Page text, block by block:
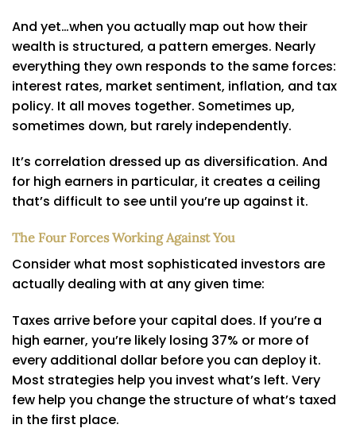
And yet…when you actually map out how their
wealth is structured, a pattern emerges. Nearly
everything they own responds to the same forces:
interest rates, market sentiment, inflation, and tax
policy. It all moves together. Sometimes up,
sometimes down, but rarely independently.
It’s correlation dressed up as diversification. And
for high earners in particular, it creates a ceiling
that’s difficult to see until you’re up against it.
The Four Forces Working Against You
Consider what most sophisticated investors are
actually dealing with at any given time:
Taxes arrive before your capital does. If you’re a
high earner, you’re likely losing 37% or more of
every additional dollar before you can deploy it.
Most strategies help you invest what’s left. Very
few help you change the structure of what’s taxed
in the first place.